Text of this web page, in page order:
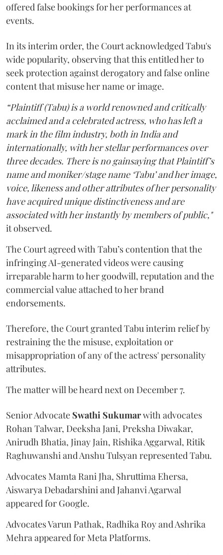
offered false bookings for her performances at
events.
In its interim order, the Court acknowledged Tabu's
wide popularity, observing that this entitled her to
seek protection against derogatory and false online
content that misuse her name or image.
“Plaintiff (Tabu) is a world renowned and critically
acclaimed and a celebrated actress, who has left a
mark in the film industry, both in India and
internationally, with her stellar performances over
three decades. There is no gainsaying that Plaintiff’s
name and moniker/stage name ‘Tabu’ and her image,
voice, likeness and other attributes of her personality
have acquired unique distinctiveness and are
associated with her instantly by members of public,"
it observed.
The Court agreed with Tabu’s contention that the
infringing AI-generated videos were causing
irreparable harm to her goodwill, reputation and the
commercial value attached to her brand
endorsements.
Therefore, the Court granted Tabu interim relief by
restraining the the misuse, exploitation or
misappropriation of any of the actress' personality
attributes.
The matter will be heard next on December 7.
Senior Advocate Swathi Sukumarwith advocates
Rohan Talwar, Deeksha Jani, Preksha Diwakar,
Anirudh Bhatia, Jinay Jain, Rishika Aggarwal, Ritik
Raghuwanshi and Anshu Tulsyan represented Tabu.
Advocates Mamta Rani Jha, Shruttima Ehersa,
Aiswarya Debadarshini and Jahanvi Agarwal
appeared for Google.
Advocates Varun Pathak, Radhika Roy and Ashrika
Mehra appeared for Meta Platforms.